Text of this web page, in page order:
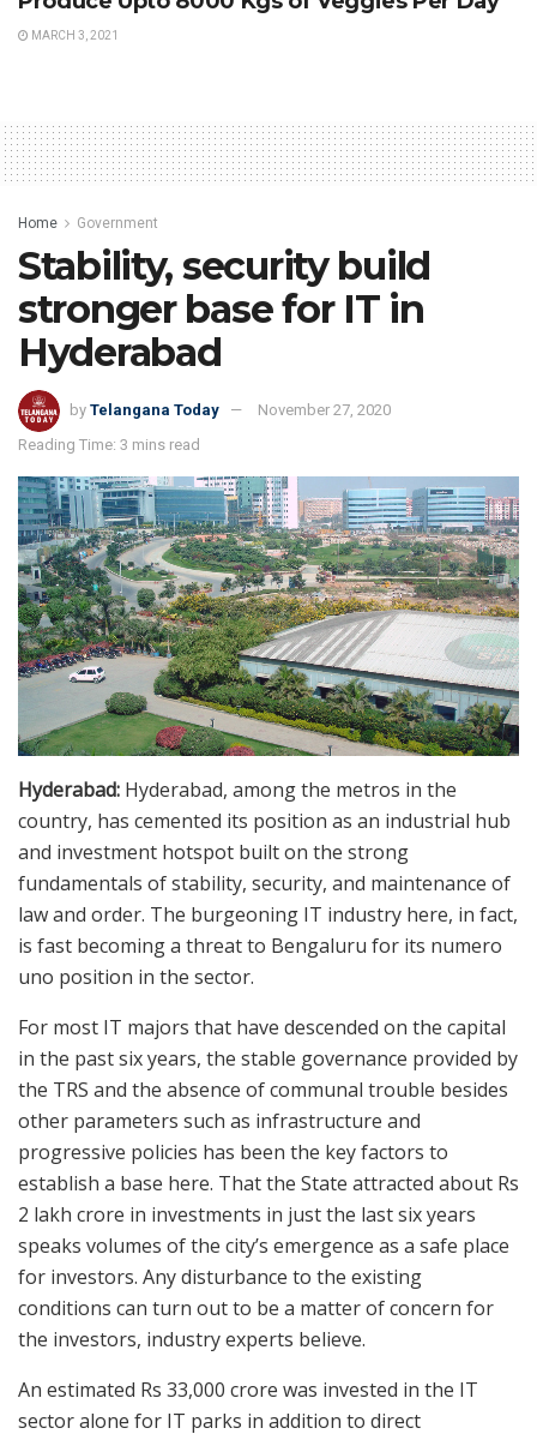
MARCH 3, 2021
Home Government
Stability, security build
stronger base for IT in
Hyderabad
by Telangana Today
November 27, 2020
Reading Time: 3 mins read
Hyderabad: Hyderabad, among the metros in the
country, has cemented its position as an industrial hub
and investment hotspot built on the strong
fundamentals of stability, security, and maintenance of
law and order. The burgeoning IT industry here, in fact,
is fast becoming a threat to Bengaluru for its numero
uno position in the sector.
For most IT majors that have descended on the capital
in the past six years, the stable governance provided by
the TRS and the absence of communal trouble besides
other parameters such as infrastructure and
progressive policies has been the key factors to
establish a base here. That the State attracted about Rs
2 lakh crore in investments in just the last six years
speaks volumes of the city’s emergence as a safe place
for investors. Any disturbance to the existing
conditions can turn out to be a matter of concern for
the investors, industry experts believe.
An estimated Rs 33,000 crore was invested in the IT
sector alone for IT parks in addition to direct